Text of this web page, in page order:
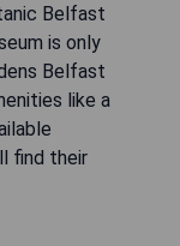
Belfast
is only
Belfast
like a
find their